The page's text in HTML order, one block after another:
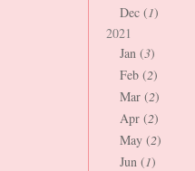
Dec (1)
2021
Jan (3)
Feb (2)
Mar (2)
Apr (2)
May (2)
Jun (1)